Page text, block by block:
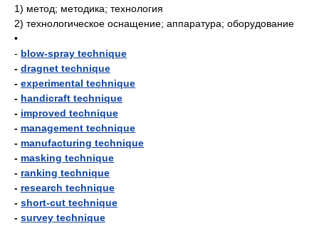
1) метод; методика; технология
2) технологическое оснащение; аппаратура; оборудование
•
- blow-spray technique
- dragnet technique
- experimental technique
- handicraft technique
- improved technique
- management technique
- manufacturing technique
- masking technique
- ranking technique
- research technique
- short-cut technique
- survey technique